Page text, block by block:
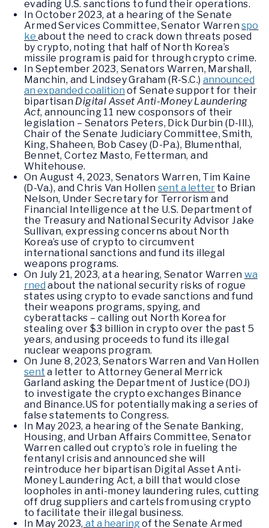
evading U.S. sanctions to fund their operations.
In October 2023, at a hearing of the Senate
Armed Services Committee, Senator Warrenspo
ke about the need to crack down threats posed
by crypto, noting that half of North Korea’s
missile program is paid for through crypto crime.
In September 2023, Senators Warren, Marshall,
Manchin, and Lindsey Graham (R-S.C.) announced
an expanded coalition of Senate support for their
bipartisan Digital Asset Anti-Money Laundering
Act, announcing 11 new cosponsors of their
legislation – Senators Peters, Dick Durbin (D-Ill.),
Chair of the Senate Judiciary Committee, Smith,
King, Shaheen, Bob Casey (D-Pa.), Blumenthal,
Bennet, Cortez Masto, Fetterman, and
Whitehouse.
On August 4, 2023, Senators Warren, Tim Kaine
(D-Va.), and Chris Van Hollen sent a letter to Brian
Nelson, Under Secretary for Terrorism and
Financial Intelligence at the U.S. Department of
the Treasury and National Security Advisor Jake
Sullivan, expressing concerns about North
Korea’s use of crypto to circumvent
international sanctions and fund its illegal
weapons programs.
On July 21, 2023, at a hearing, Senator Warren wa
rned about the national security risks of rogue
states using crypto to evade sanctions and fund
their weapons programs, spying, and
cyberattacks – calling out North Korea for
stealing over $3 billion in crypto over the past 5
years, and using proceeds to fund its illegal
nuclear weapons program.
On June 8, 2023, Senators Warren and Van Hollen
sent a letter to Attorney General Merrick
Garland asking the Department of Justice (DOJ)
to investigate the crypto exchanges Binance
and Binance.US for potentially making a series of
false statements to Congress.
In May 2023, a hearing of the Senate Banking,
Housing, and Urban Affairs Committee, Senator
Warren called out crypto’s role in fueling the
fentanyl crisis and announced she will
reintroduce her bipartisan Digital Asset Anti-
Money Laundering Act, a bill that would close
loopholes in anti-money laundering rules, cutting
off drug suppliers and cartels from using crypto
to facilitate their illegal business.
In May 2023, at a hearingof the Senate Armed